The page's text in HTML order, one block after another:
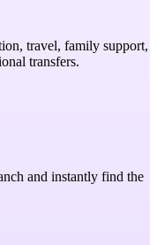
travel, family support,
transfers.
and instantly find the